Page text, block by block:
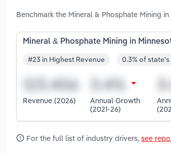
Benchmark the Mineral & Phosphate Mining
Mineral & Phosphate Mining in
#23 in Highest Revenue 0.3% of state's
Revenue (2026)
Annual Growth
(2021-26)
For the full list of industry drivers, see